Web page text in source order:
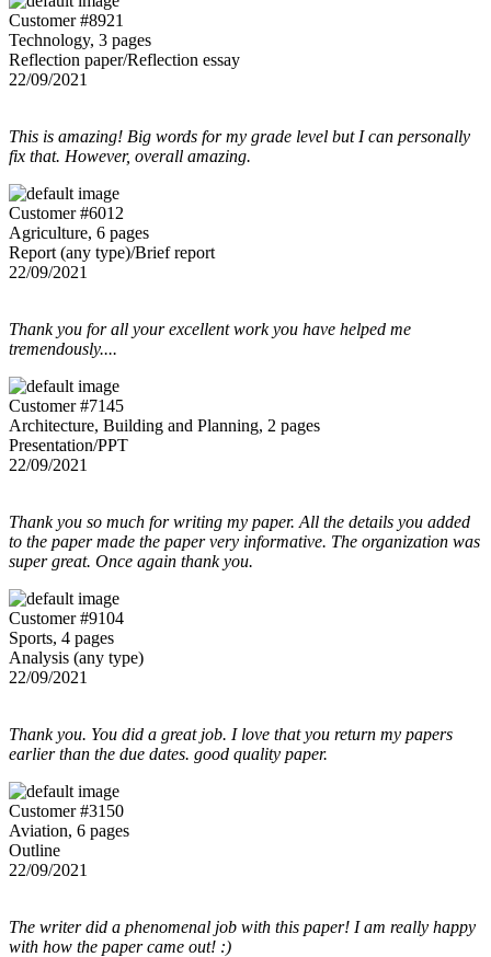
Customer #8921
Technology, 3 pages
Reflection paper/Reflection essay
22/09/2021
This is amazing! Big words for my grade level but I can personally
fix that. However, overall amazing.
Customer #6012
Agriculture, 6 pages
Report (any type)/Brief report
22/09/2021
Thank you for all your excellent work you have helped me
tremendously....
Customer #7145
Architecture, Building and Planning, 2 pages
Presentation/PPT
22/09/2021
Thank you so much for writing my paper. All the details you added
to the paper made the paper very informative. The organization was
super great. Once again thank you.
Customer #9104
Sports, 4 pages
Analysis (any type)
22/09/2021
Thank you. You did a great job. I love that you return my papers
earlier than the due dates. good quality paper.
Customer #3150
Aviation, 6 pages
Outline
22/09/2021
The writer did a phenomenal job with this paper! I am really happy
with how the paper came out! :)